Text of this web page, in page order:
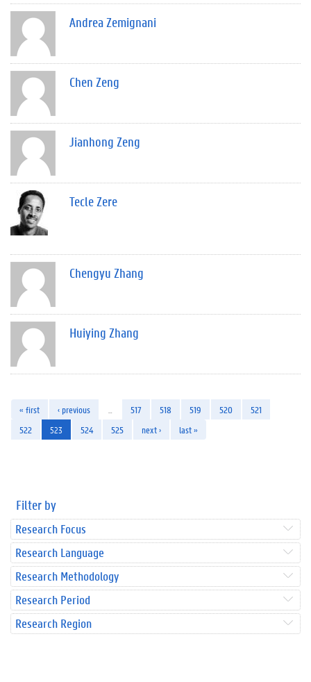
Andrea Zemignani
Chen Zeng
Jianhong Zeng
Tecle Zere
Chengyu Zhang
Huiying Zhang
« first ‹ previous 517 518 519 520
521
522
523 524 525 next › last »
Filter by
Research Focus
Research Language
Research Methodology
Research Period
Research Region